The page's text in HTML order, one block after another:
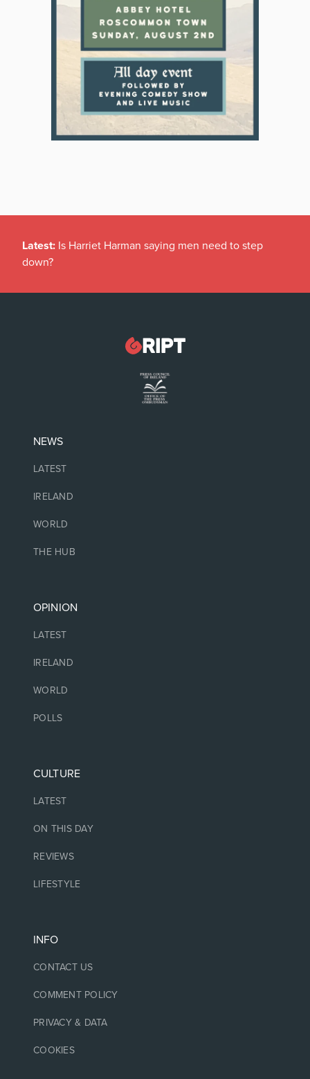
Latest: Is Harriet Harman saying men need to step
down?
NEWS
LATEST
IRELAND
WORLD
THE HUB
OPINION
LATEST
IRELAND
WORLD
POLLS
CULTURE
LATEST
ON THIS DAY
REVIEWS
LIFESTYLE
INFO
CONTACT US
COMMENT POLICY
PRIVACY & DATA
COOKIES